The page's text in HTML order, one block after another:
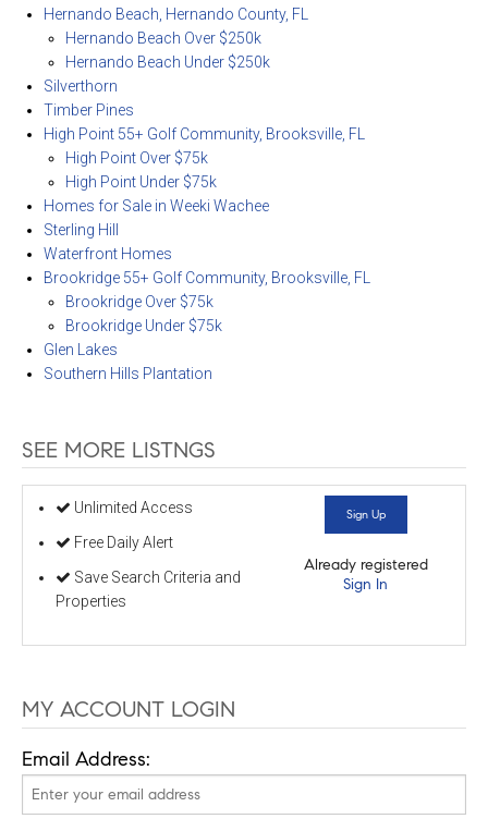
Hernando Beach, Hernando County, FL
Hernando Beach Over $250k
Hernando Beach Under $250k
Silverthorn
Timber Pines
High Point 55+ Golf Community, Brooksville, FL
High Point Over $75k
High Point Under $75k
Homes for Sale in Weeki Wachee
Sterling Hill
Waterfront Homes
Brookridge 55+ Golf Community, Brooksville, FL
Brookridge Over $75k
Brookridge Under $75k
Glen Lakes
Southern Hills Plantation
SEE MORE LISTNGS
Unlimited Access
Free Daily Alert
Save Search Criteria and
Properties
Sign Up
Already registered
Sign In
MY ACCOUNT LOGIN
Email Address: